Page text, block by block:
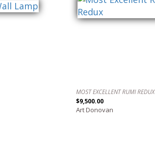
MOST EXCELLENT RUMI REDUX
$9,500.00
Art Donovan